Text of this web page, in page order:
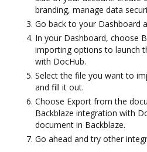
branding, manage data
Go back to your Dashboard
In your Dashboard, choose
importing options to launch
with DocHub.
Select the file you want to
and fill it out.
Choose Export from the
Backblaze integration with
document in Backblaze.
Go ahead and try other